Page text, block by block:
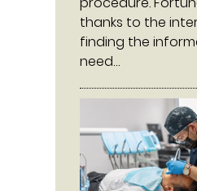
thanks to the
finding the
need…